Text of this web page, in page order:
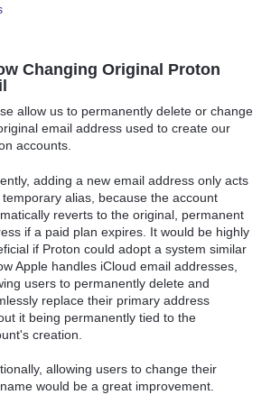
Changing Original Proton
allow us to permanently delete or change
email address used to create our
accounts.
adding a new email address only acts
temporary alias, because the account
reverts to the original, permanent
if a paid plan expires. It would be highly
if Proton could adopt a system similar
Apple handles iCloud email addresses,
users to permanently delete and
replace their primary address
it being permanently tied to the
creation.
allowing users to change their
would be a great improvement.